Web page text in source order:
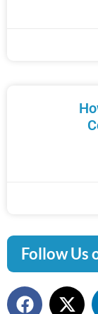
Follow Us